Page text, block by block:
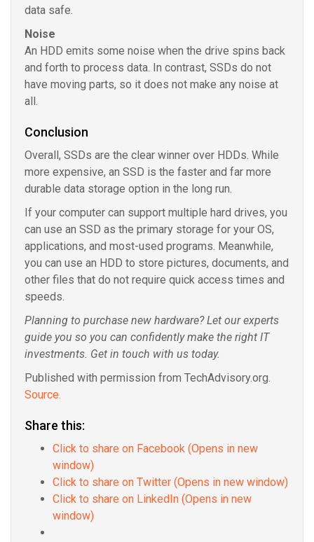
data safe.
Noise
An HDD emits some noise when the drive spins back
and forth to process data. In contrast, SSDs do not
have moving parts, so it does not make any noise at
all.
Conclusion
Overall, SSDs are the clear winner over HDDs. While
more expensive, an SSD is the faster and far more
durable data storage option in the long run.
If your computer can support multiple hard drives, you
can use an SSD as the primary storage for your OS,
applications, and most-used programs. Meanwhile,
you can use an HDD to store pictures, documents, and
other files that do not require quick access times and
speeds.
Planning to purchase new hardware? Let our experts
guide you so you can confidently make the right IT
investments. Get in touch with us today.
Published with permission from TechAdvisory.org.
Source.
Share this:
Click to share on Facebook (Opens in new
window)
Click to share on Twitter (Opens in new window)
Click to share on LinkedIn (Opens in new
window)